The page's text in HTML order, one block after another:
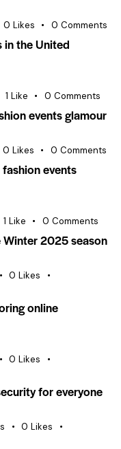
0 Likes 0 Comments
in the United
1 Like 0 Comments
events glamour
0 Likes 0 Comments
fashion events
1 Like 0 Comments
2025 season
0 Likes
online
0 Likes
for everyone
0 Likes